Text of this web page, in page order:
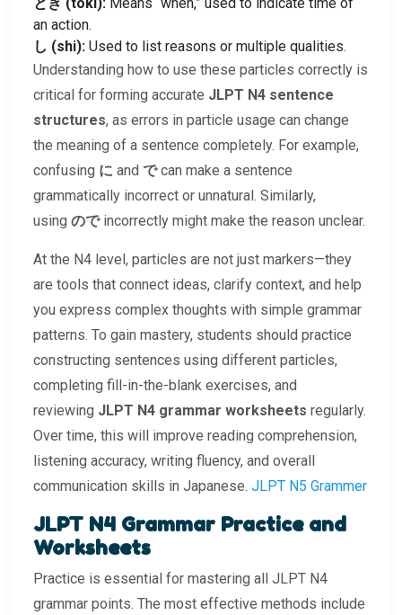
an action.
し (shi): Used to list reasons or multiple qualities.
Understanding how to use these particles correctly is
critical for forming accurate JLPT N4 sentence
structures, as errors in particle usage can change
the meaning of a sentence completely. For example,
confusing に and でcan make a sentence
grammatically incorrect or unnatural. Similarly,
using のでincorrectly might make the reason unclear.
At the N4 level, particles are not just markers—they
are tools that connect ideas, clarify context, and help
you express complex thoughts with simple grammar
patterns. To gain mastery, students should practice
constructing sentences using different particles,
completing fill-in-the-blank exercises, and
reviewing JLPT N4 grammar worksheets regularly.
Over time, this will improve reading comprehension,
listening accuracy, writing fluency, and overall
communication skills in Japanese. JLPT N5 Grammer
JLPT N4 Grammar Practice and
Worksheets
Practice is essential for mastering all JLPT N4
grammar points. The most effective methods include